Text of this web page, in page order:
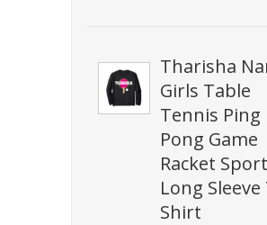
Tharisha
Girls Table
Tennis Ping
Pong Game
Racket Sport
Long Sleeve
Shirt